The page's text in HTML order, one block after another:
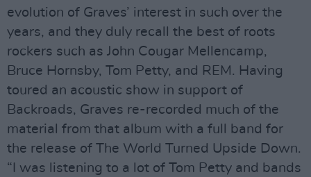
evolution of Graves’ interest in such over the
years, and they duly recall the best of roots
rockers such as John Cougar Mellencamp,
Bruce Hornsby, Tom Petty, and REM. Having
toured an acoustic show in support of
Backroads, Graves re-recorded much of the
material from that album with a full band for
the release of The World Turned Upside Down.
“I was listening to a lot of Tom Petty and bands